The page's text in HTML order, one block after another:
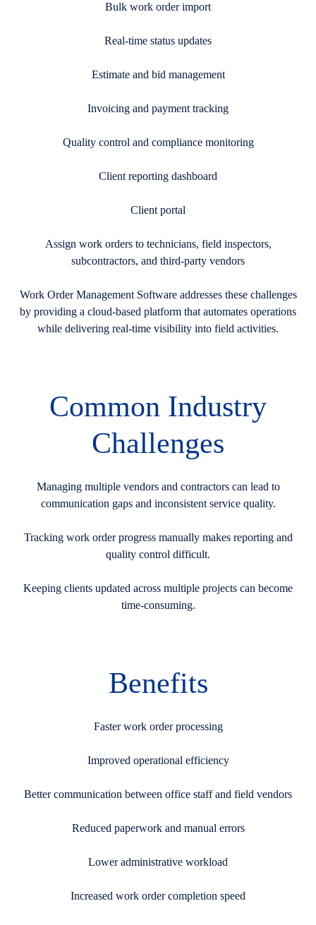
Bulk work order import
Real-time status updates
Estimate and bid management
Invoicing and payment tracking
Quality control and compliance monitoring
Client reporting dashboard
Client portal
Assign work orders to technicians, field inspectors,
subcontractors, and third-party vendors
Work Order Management Software addresses these challenges
by providing a cloud-based platform that automates operations
while delivering real-time visibility into field activities.
Common Industry
Challenges
Managing multiple vendors and contractors can lead to
communication gaps and inconsistent service quality.
Tracking work order progress manually makes reporting and
quality control difficult.
Keeping clients updated across multiple projects can become
time-consuming.
Benefits
Faster work order processing
Improved operational efficiency
Better communication between office staff and field vendors
Reduced paperwork and manual errors
Lower administrative workload
Increased work order completion speed